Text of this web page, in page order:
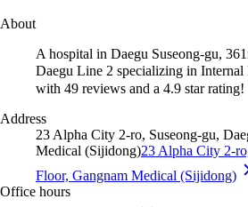
About
A hospital in Daegu Suseong-gu,
Daegu Line 2 specializing in
with 49 reviews and a 4.9 star rating!
Address
23 Alpha City 2-ro, Suseong-gu,
Medical (Sijidong)23 Alpha City 2-
Floor, Gangnam Medical (Sijidong)
Office hours